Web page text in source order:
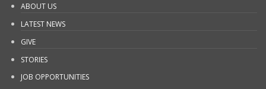
ABOUT US
LATEST NEWS
GIVE
STORIES
JOB OPPORTUNITIES